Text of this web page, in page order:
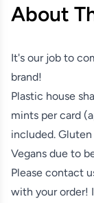
About
It's our job to
brand!
Plastic house
mints per card
included.
Vegans due to
Please contact
with your order!